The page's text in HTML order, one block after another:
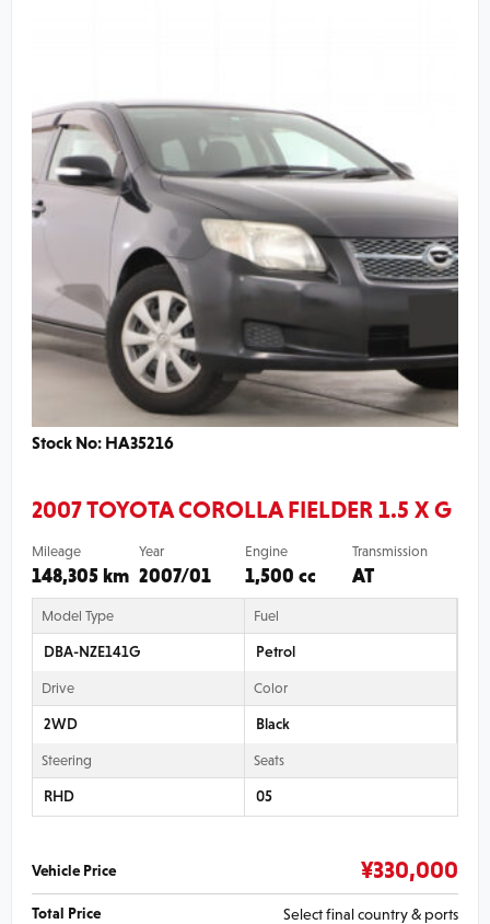
Stock No: HA35216
2007 TOYOTA COROLLA FIELDER 1.5 X G
Mileage
148,305 km
Year
2007/01
Engine
1,500 cc
Transmission
AT
Model Type
DBA-NZE141G
Fuel
Petrol
Drive
2WD
Color
Black
Steering
RHD
Seats
05
Vehicle Price ¥330,000
Total Price Select final country & ports